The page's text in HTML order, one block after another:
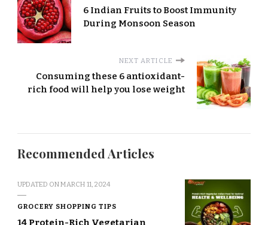
6 Indian Fruits to Boost Immunity
During Monsoon Season
NEXT ARTICLE
Consuming these 6 antioxidant-
rich food will help you lose weight
Recommended Articles
UPDATED ONMARCH 11, 2024
GROCERY SHOPPING TIPS
14 Protein-Rich Vegetarian